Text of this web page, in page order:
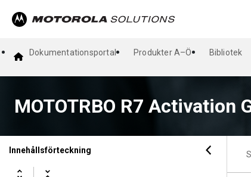
Dokumentationsportal Produkter A–Ö Bibliotek
MOTOTRBO R7 Activation
Innehållsförteckning